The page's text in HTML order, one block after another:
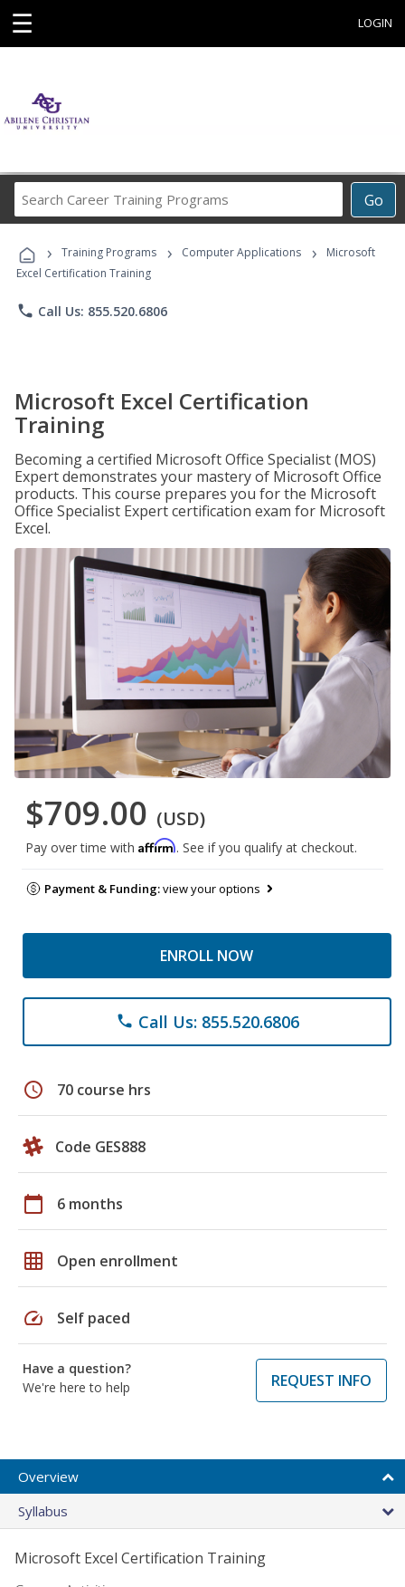
☰ LOGIN
Go
Career
Programs
› Training Programs › Computer Applications ›
Microsoft
Excel Certification Training
phone Call Us: 855.520.6806
Microsoft Excel Certification
Training
Becoming a certified Microsoft Office Specialist (MOS)
Expert demonstrates your mastery of Microsoft Office
products. This course prepares you for the Microsoft
Office Specialist Expert certification exam for Microsoft
Excel.
$709.00 (USD)
Pay over time with Affirm. See if you qualify at checkout.
Payment & Funding:view your options
ENROLL NOW
phone Call Us: 855.520.6806
schedule 70 course hrs
Code GES888
calendar_today 6 months
grid_on Open enrollment
speed Self paced
Have a question?
We're here to help
REQUEST INFO
Overview
Syllabus
Microsoft Excel Certification Training